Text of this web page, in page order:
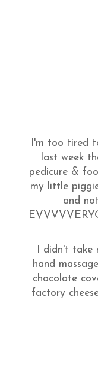
I'm too tired
last week
pedicure &
my little
and
I didn't take
hand
chocolate
factory